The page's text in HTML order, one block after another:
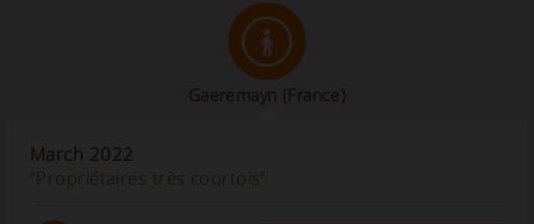
Gaeremayn (France)
March 2022
“Propriétaires très courtois”